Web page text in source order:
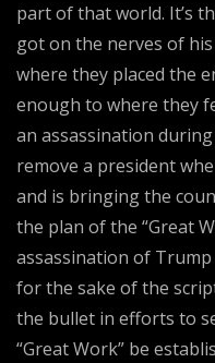
part of that world. It’s
got on the nerves of
where they placed the
enough to where they
an assassination
remove a president
and is bringing the
the plan of the “Great
assassination of
for the sake of the
the bullet in efforts to
“Great Work” be